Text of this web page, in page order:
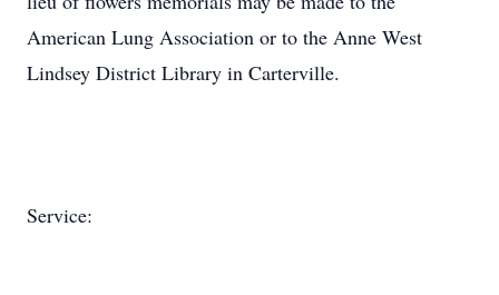
American Lung Association or to the Anne West
Lindsey District Library in Carterville.
Service: